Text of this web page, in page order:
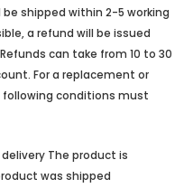
shipped within 2-5 working
a refund will be issued
can take from 10 to 30
For a replacement or
conditions must
The product is
was shipped